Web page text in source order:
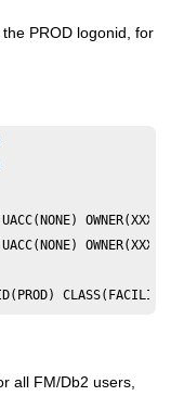
PROD logonid, for
all FM/Db2 users,